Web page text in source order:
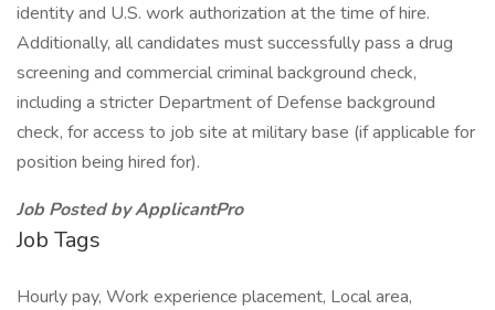
identity and U.S. work authorization at the time of hire.
Additionally, all candidates must successfully pass a drug
screening and commercial criminal background check,
including a stricter Department of Defense background
check, for access to job site at military base (if applicable for
position being hired for).
Job Posted by ApplicantPro
Job Tags
Hourly pay, Work experience placement, Local area,